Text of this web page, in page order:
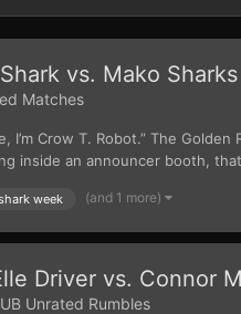
vs. Mako
Matches
Crow T. Robot.” The
inside an announcer booth,
week (and 1 more)
Driver vs. Connor
Unrated Rumbles